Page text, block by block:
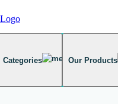
Categories Our Products